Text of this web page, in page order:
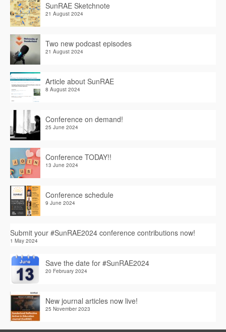
SunRAE Sketchnote
21 August 2024
Two new podcast episodes
21 August 2024
Article about SunRAE
8 August 2024
Conference on demand!
25 June 2024
Conference TODAY!!
13 June 2024
Conference schedule
9 June 2024
Submit your #SunRAE2024 conference contributions now!
1 May 2024
Save the date for #SunRAE2024
20 February 2024
New journal articles now live!
25 November 2023